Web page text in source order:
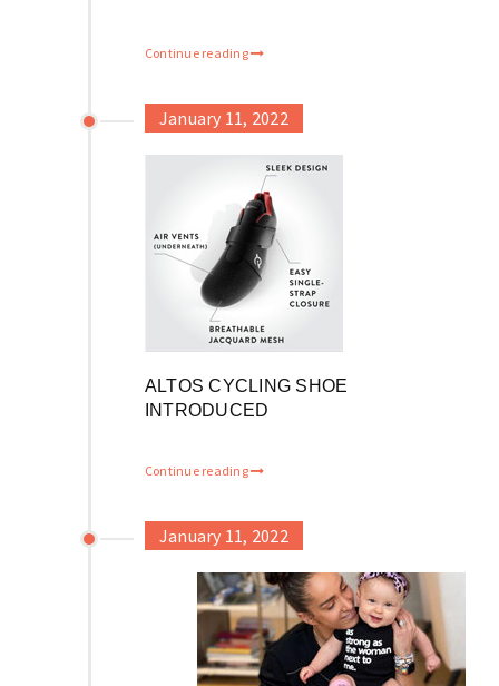
Continue reading
January 11, 2022
ALTOS CYCLING SHOE
INTRODUCED
Continue reading
January 11, 2022